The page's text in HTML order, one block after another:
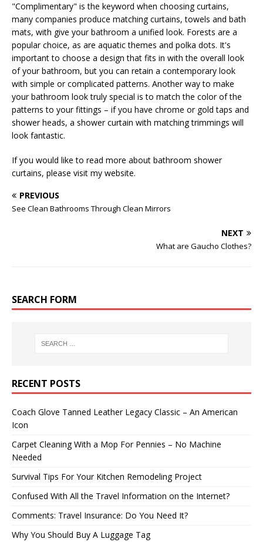
"Complimentary" is the keyword when choosing curtains,
many companies produce matching curtains, towels and bath
mats, with give your bathroom a unified look. Forests are a
popular choice, as are aquatic themes and polka dots. It's
important to choose a design that fits in with the overall look
of your bathroom, but you can retain a contemporary look
with simple or complicated patterns. Another way to make
your bathroom look truly special is to match the color of the
patterns to your fittings – if you have chrome or gold taps and
shower heads, a shower curtain with matching trimmings will
look fantastic.
If you would like to read more about bathroom shower
curtains, please visit my website.
PREVIOUS
See Clean Bathrooms Through Clean Mirrors
NEXT
What are Gaucho Clothes?
SEARCH FORM
RECENT POSTS
Coach Glove Tanned Leather Legacy Classic – An American
Icon
Carpet Cleaning With a Mop For Pennies – No Machine
Needed
Survival Tips For Your Kitchen Remodeling Project
Confused With All the Travel Information on the Internet?
Comments: Travel Insurance: Do You Need It?
Why You Should Buy A Luggage Tag